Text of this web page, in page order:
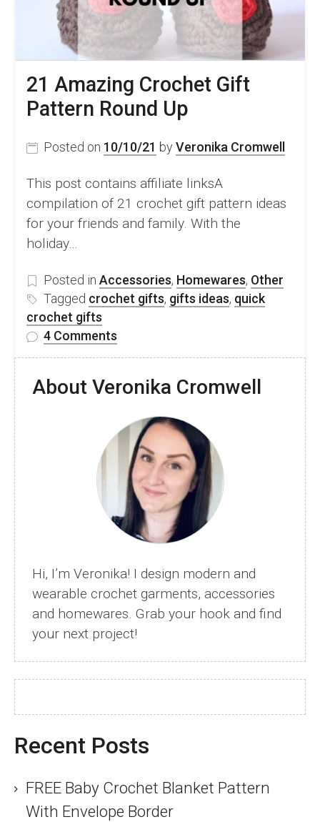
21 Amazing Crochet Gift
Pattern Round Up
Posted on 10/10/21 by Veronika Cromwell
This post contains affiliate linksA
compilation of 21 crochet gift pattern ideas
for your friends and family. With the
holiday…
Posted in Accessories, Homewares, Other
Tagged crochet gifts, gifts ideas, quick
crochet gifts
4 Comments
Crochet
Pattern
Round
Up
About Veronika Cromwell
Hi, I’m Veronika! I design modern and
wearable crochet garments, accessories
and homewares. Grab your hook and find
your next project!
Recent Posts
FREE Baby Crochet Blanket Pattern
With Envelope Border